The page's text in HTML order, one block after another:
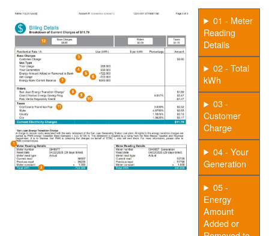
01 - Meter
Reading
Details
02 - Total
kWh
03 -
Customer
Charge
04 - Your
Generation
05 -
Energy
Amount
Added or